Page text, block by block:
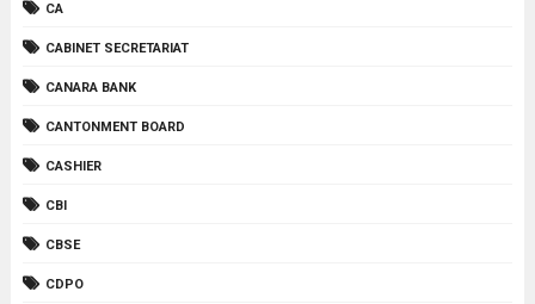
CA
CABINET SECRETARIAT
CANARA BANK
CANTONMENT BOARD
CASHIER
CBI
CBSE
CDPO